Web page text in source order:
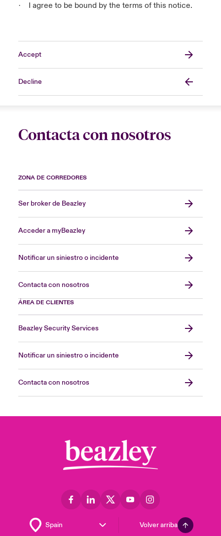
· I agree to be bound by the terms of this notice.
Accept
Decline
Contacta con nosotros
ZONA DE CORREDORES
Ser broker de Beazley
Acceder a myBeazley
Notificar un siniestro o incidente
Contacta con nosotros
ÁREA DE CLIENTES
Beazley Security Services
Notificar un siniestro o incidente
Contacta con nosotros
Volver arriba